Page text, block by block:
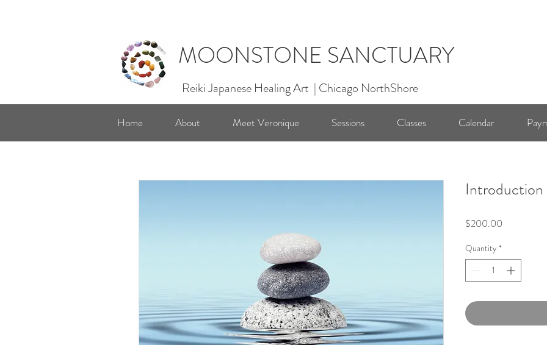
$200.00
Quantity *
MOONSTONE SANCTUARY
Reiki Japanese Healing Art | Chicago NorthShore
Home About Meet Veronique Sessions Classes Calendar